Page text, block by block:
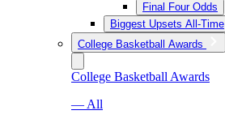
Final Four Odds
Biggest Upsets All-Time
College Basketball Awards
College Basketball Awards
— All